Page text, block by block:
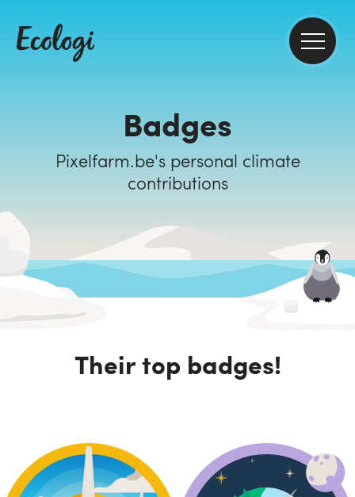
Badges
Pixelfarm.be's personal climate
contributions
Their top badges!